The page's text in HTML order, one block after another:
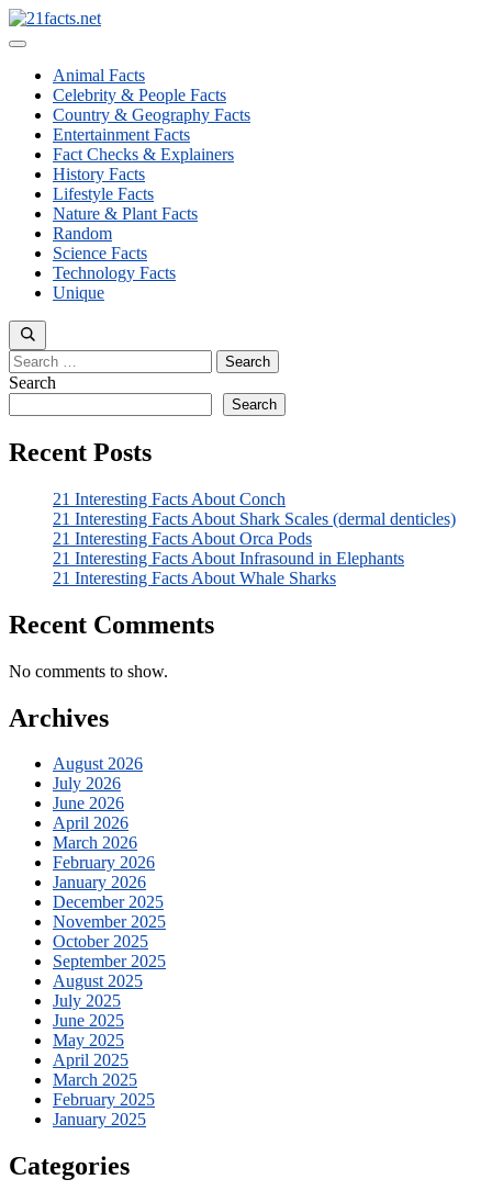
Skip
to
Menu
Animal Facts
Celebrity & People Facts
Country & Geography Facts
Entertainment Facts
Fact Checks & Explainers
History Facts
Lifestyle Facts
Nature & Plant Facts
Random
Science Facts
Technology Facts
Unique
Search
for:
Search
Search
Recent Posts
21 Interesting Facts About Conch
21 Interesting Facts About Shark Scales (dermal denticles)
21 Interesting Facts About Orca Pods
21 Interesting Facts About Infrasound in Elephants
21 Interesting Facts About Whale Sharks
Recent Comments
No comments to show.
Archives
August 2026
July 2026
June 2026
April 2026
March 2026
February 2026
January 2026
December 2025
November 2025
October 2025
September 2025
August 2025
July 2025
June 2025
May 2025
April 2025
March 2025
February 2025
January 2025
Categories